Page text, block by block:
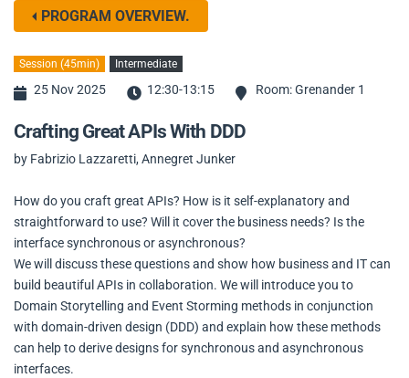
PROGRAM OVERVIEW.
Session (45min) Intermediate
25 Nov 2025 12:30-13:15 Room: Grenander 1
Crafting Great APIs With DDD
by Fabrizio Lazzaretti, Annegret Junker
How do you craft great APIs? How is it self-explanatory and
straightforward to use? Will it cover the business needs? Is the
interface synchronous or asynchronous?
We will discuss these questions and show how business and IT can
build beautiful APIs in collaboration. We will introduce you to
Domain Storytelling and Event Storming methods in conjunction
with domain-driven design (DDD) and explain how these methods
can help to derive designs for synchronous and asynchronous
interfaces.